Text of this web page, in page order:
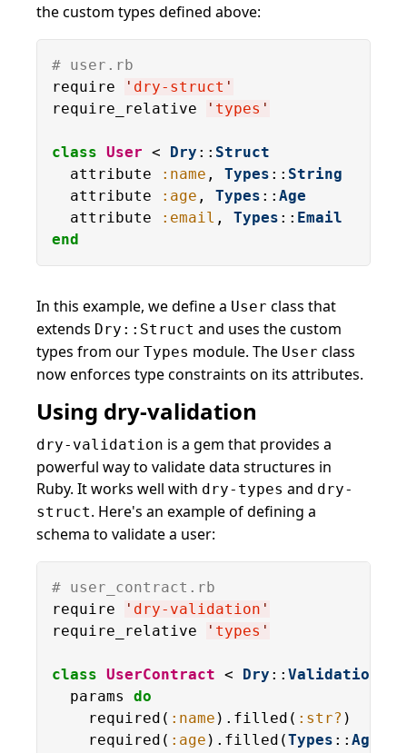
the custom types defined above:
# user.rb
require
' dry-struct '
require_relative
' types '
class User < Dry :: Struct
  attribute
:name , Types :: String
  attribute
:age , Types :: Age
  attribute
:email , Types :: Email
end
In this example, we define a User class that
extends Dry::Struct and uses the custom
types from our Types module. The User class
now enforces type constraints on its attributes.
Using dry-validation
dry-validation is a gem that provides a
powerful way to validate data structures in
Ruby. It works well with dry-types and dry-
struct. Here's an example of defining a
schema to validate a user:
# user_contract.rb
require
' dry-validation '
require_relative
' types '
class UserContract < Dry :: Validation
  params
do
    required(
:name ).filled( :str? )
    required(
:age ).filled(Types :: Age